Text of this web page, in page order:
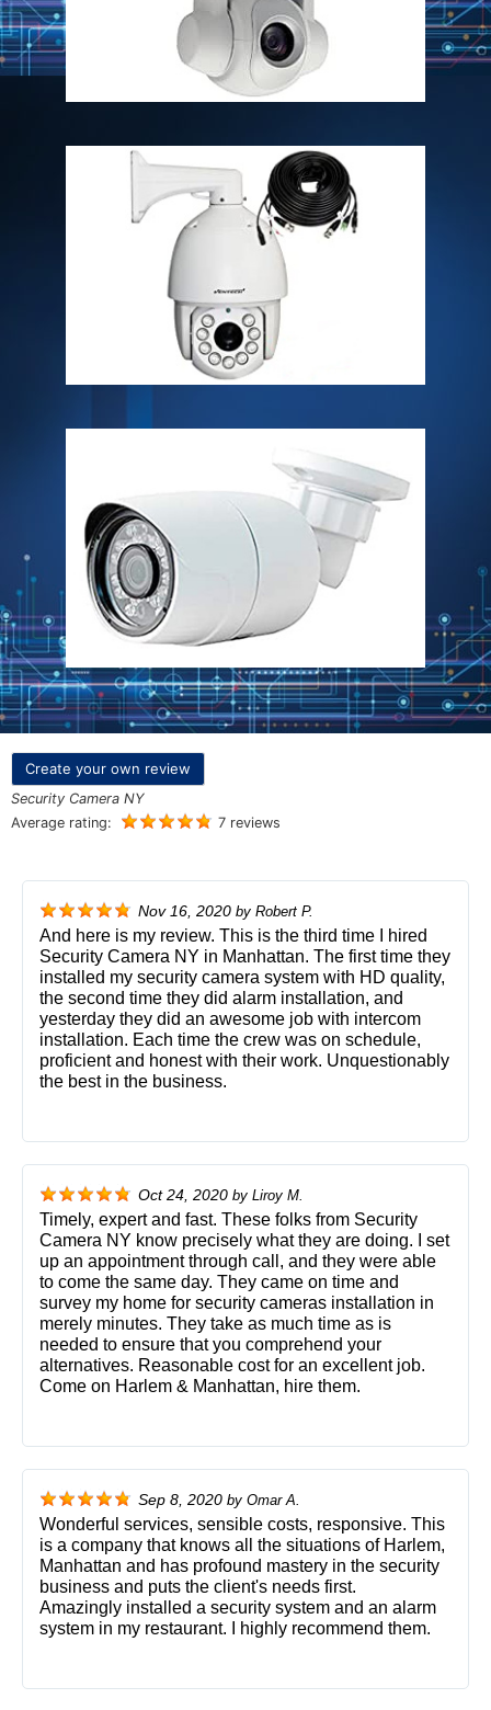
Create your own review
Security Camera NY
Average rating:
7 reviews
Nov 16, 2020 by Robert P.
And here is my review. This is the third time I hired
Security Camera NY in Manhattan. The first time they
installed my security camera system with HD quality,
the second time they did alarm installation, and
yesterday they did an awesome job with intercom
installation. Each time the crew was on schedule,
proficient and honest with their work. Unquestionably
the best in the business.
Oct 24, 2020 by Liroy M.
Timely, expert and fast. These folks from Security
Camera NY know precisely what they are doing. I set
up an appointment through call, and they were able
to come the same day. They came on time and
survey my home for security cameras installation in
merely minutes. They take as much time as is
needed to ensure that you comprehend your
alternatives. Reasonable cost for an excellent job.
Come on Harlem & Manhattan, hire them.
Sep 8, 2020 by Omar A.
Wonderful services, sensible costs, responsive. This
is a company that knows all the situations of Harlem,
Manhattan and has profound mastery in the security
business and puts the client's needs first.
Amazingly installed a security system and an alarm
system in my restaurant. I highly recommend them.